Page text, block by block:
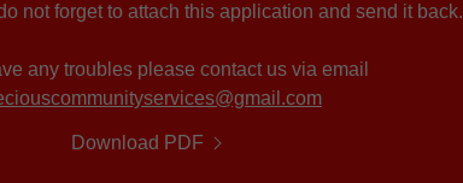
not forget to attach this application and send it back.
any troubles please contact us via email
Download PDF